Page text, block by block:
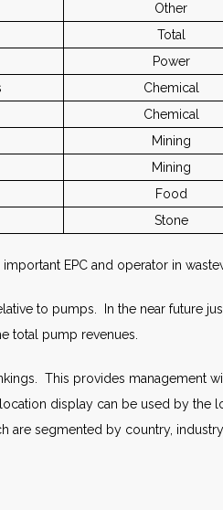
Other
Total
Power
Chemical
Chemical
Mining
Mining
Food
Stone
EPC and operator in
to pumps. In the near future
total pump revenues.
This provides management
display can be used by the
segmented by country,